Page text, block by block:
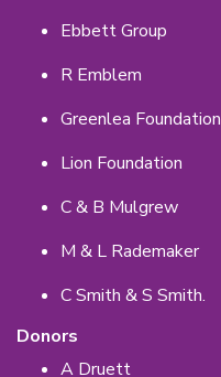
Ebbett Group
R Emblem
Greenlea Foundation
Lion Foundation
C & B Mulgrew
M & L Rademaker
C Smith & S Smith.
Donors
A Druett